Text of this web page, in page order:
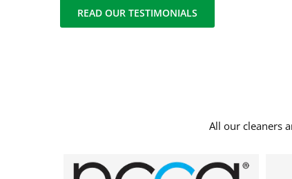
READ OUR TESTIMONIALS
All our cleaners